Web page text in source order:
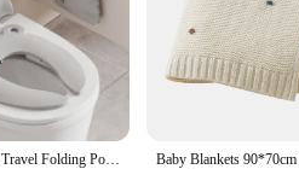
a breeze. These lightweight and
provides a safe and hygienic
surfaces make it effortless to wipe
or any situation where a full-sized
moments.
Baby Cartoon Travel Folding Potty Seat Toddler Portable Toilet Training Seat Children Urinal Cushion Children Pot Chair Pad /mat